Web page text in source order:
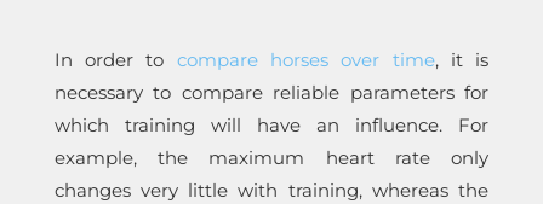
In order to compare horses over time, it is
necessary to compare reliable parameters for
which training will have an influence. For
example, the maximum heart rate only
changes very little with training, whereas the